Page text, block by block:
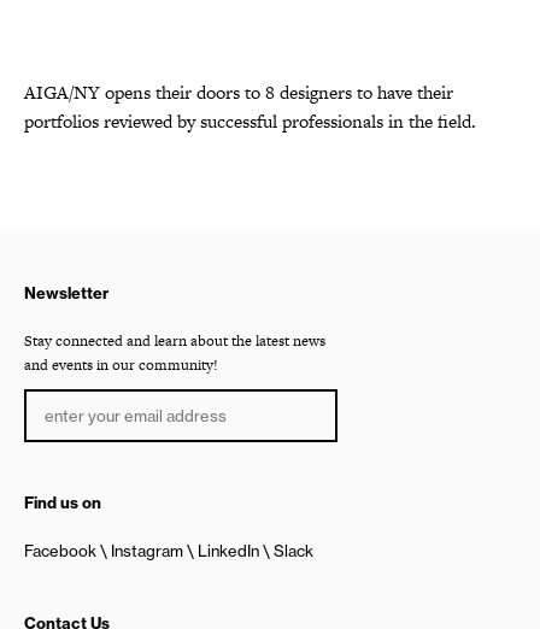
AIGA/NY opens their doors to 8 designers to have their
portfolios reviewed by successful professionals in the field.
Newsletter
Stay connected and learn about the latest news
and events in our community!
Find us on
Facebook Instagram LinkedIn Slack
Contact Us